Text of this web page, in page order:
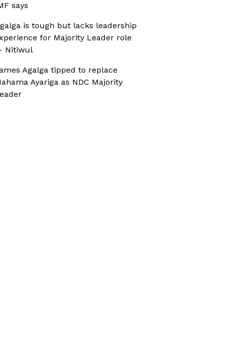
says
is tough but lacks leadership
for Majority Leader role
Nitiwul
Agalga tipped to replace
Ayariga as NDC Majority